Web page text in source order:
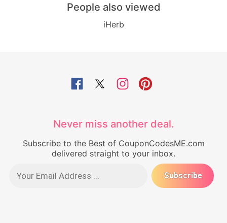
People also viewed
iHerb
Never miss another deal.
Subscribe to the Best of CouponCodesME.com
delivered straight to your inbox.